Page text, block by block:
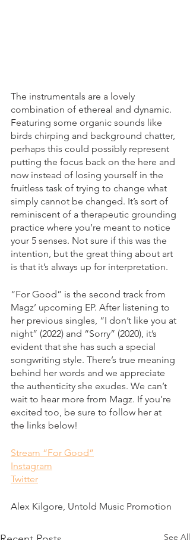
The instrumentals are a lovely
combination of ethereal and dynamic.
Featuring some organic sounds like
birds chirping and background chatter,
perhaps this could possibly represent
putting the focus back on the here and
now instead of losing yourself in the
fruitless task of trying to change what
simply cannot be changed. It’s sort of
reminiscent of a therapeutic grounding
practice where you’re meant to notice
your 5 senses. Not sure if this was the
intention, but the great thing about art
is that it’s always up for interpretation.
“For Good” is the second track from
Magz’ upcoming EP. After listening to
her previous singles, “I don’t like you at
night” (2022) and “Sorry” (2020), it’s
evident that she has such a special
songwriting style. There’s true meaning
behind her words and we appreciate
the authenticity she exudes. We can’t
wait to hear more from Magz. If you’re
excited too, be sure to follow her at
the links below!
Stream “For Good”
Instagram
Twitter
Alex Kilgore, Untold Music Promotion
See All